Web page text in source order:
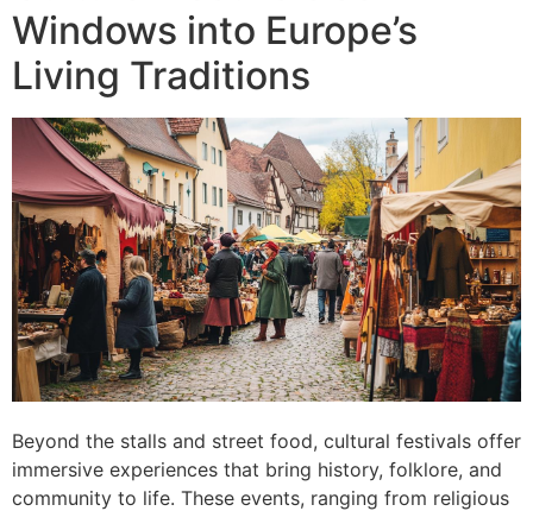
Windows into Europe’s
Living Traditions
Beyond the stalls and street food, cultural festivals offer
immersive experiences that bring history, folklore, and
community to life. These events, ranging from religious